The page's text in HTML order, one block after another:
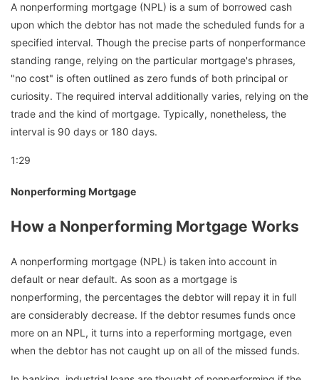
A nonperforming mortgage (NPL) is a sum of borrowed cash
upon which the debtor has not made the scheduled funds for a
specified interval. Though the precise parts of nonperformance
standing range, relying on the particular mortgage's phrases,
"no cost" is often outlined as zero funds of both principal or
curiosity. The required interval additionally varies, relying on the
trade and the kind of mortgage. Typically, nonetheless, the
interval is 90 days or 180 days.
1:29
Nonperforming Mortgage
How a Nonperforming Mortgage Works
A nonperforming mortgage (NPL) is taken into account in
default or near default. As soon as a mortgage is
nonperforming, the percentages the debtor will repay it in full
are considerably decrease. If the debtor resumes funds once
more on an NPL, it turns into a reperforming mortgage, even
when the debtor has not caught up on all of the missed funds.